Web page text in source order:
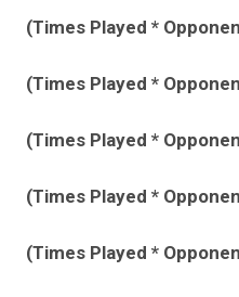
(Times Played *
(Times Played *
(Times Played *
(Times Played *
(Times Played *